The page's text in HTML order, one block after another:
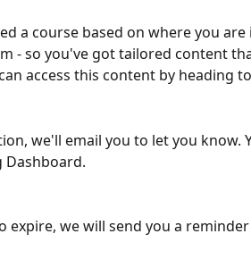
a course based on where you
- so you've got tailored content
access this content by heading to
we'll email you to let you know.
expire, we will send you a